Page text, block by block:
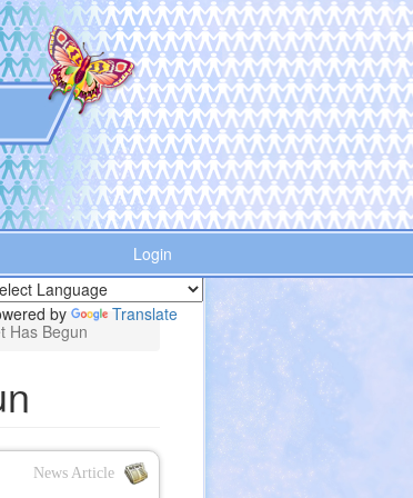
Login
by
Translate
Has Begun
News Article